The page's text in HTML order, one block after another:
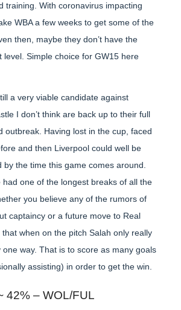
training. With coronavirus impacting
WBA a few weeks to get some of the
then, maybe they don’t have the
level. Simple choice for GW15 here
a very viable candidate against
I don’t think are back up to their full
outbreak. Having lost in the cup, faced
and then Liverpool could well be
by the time this game comes around.
had one of the longest breaks of all the
you believe any of the rumors of
captaincy or a future move to Real
when on the pitch Salah only really
one way. That is to score as many goals
assisting) in order to get the win.
42% – WOL/FUL